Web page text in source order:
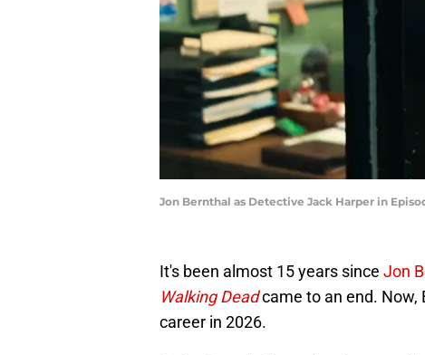
Jon Bernthal as Detective Jack Harper in
It's been almost 15 years since Jon
Walking Deadcame to an end. Now,
career in 2026.